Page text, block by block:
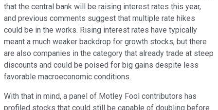
that the central bank will be raising interest rates this year,
and previous comments suggest that multiple rate hikes
could be in the works. Rising interest rates have typically
meant a much weaker backdrop for growth stocks, but there
are also companies in the category that already trade at steep
discounts and could be poised for big gains despite less
favorable macroeconomic conditions.
With that in mind, a panel of Motley Fool contributors has
profiled stocks that could still be capable of doubling before